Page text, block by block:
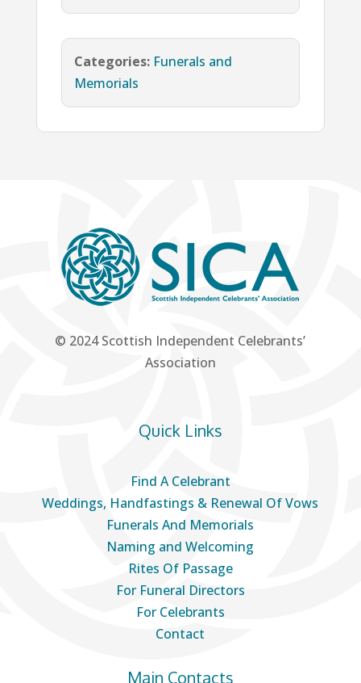
Categories: Funerals and
Memorials
© 2024 Scottish Independent Celebrants’
Association
Quick Links
Find A Celebrant
Weddings, Handfastings & Renewal Of Vows
Funerals And Memorials
Naming and Welcoming
Rites Of Passage
For Funeral Directors
For Celebrants
Contact
Main Contacts